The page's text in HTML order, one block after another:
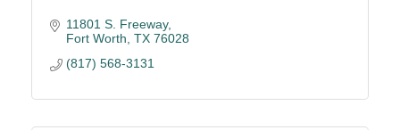
11801 S. Freeway
Fort Worth TX 76028
(817) 568-3131